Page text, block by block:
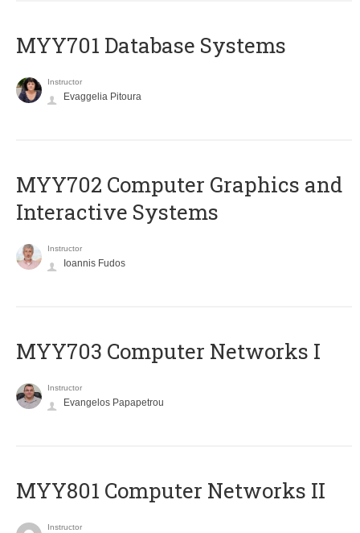
MYY701 Database Systems
Instructor
Evaggelia Pitoura
MYY702 Computer Graphics and
Interactive Systems
Instructor
Ioannis Fudos
MYY703 Computer Networks I
Instructor
Evangelos Papapetrou
MYY801 Computer Networks II
Instructor